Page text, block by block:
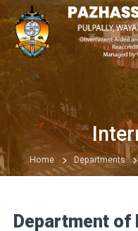
Home Departments
Department